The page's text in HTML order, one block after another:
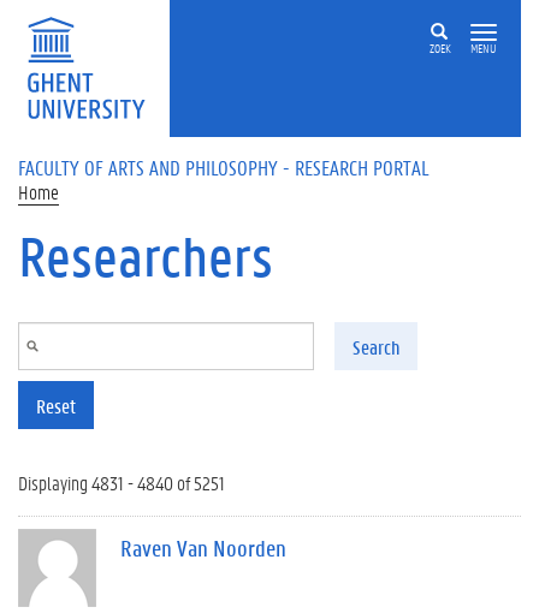
Skip to main content
ZOEK MENU
FACULTY OF ARTS AND PHILOSOPHY - RESEARCH PORTAL
Home
Researchers
Search
Reset
Displaying 4831 - 4840 of 5251
Raven Van Noorden